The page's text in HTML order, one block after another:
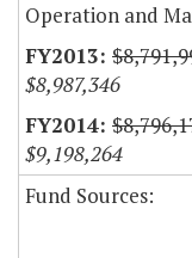
Operation and
$8,987,346
$9,198,264
Fund Sources: